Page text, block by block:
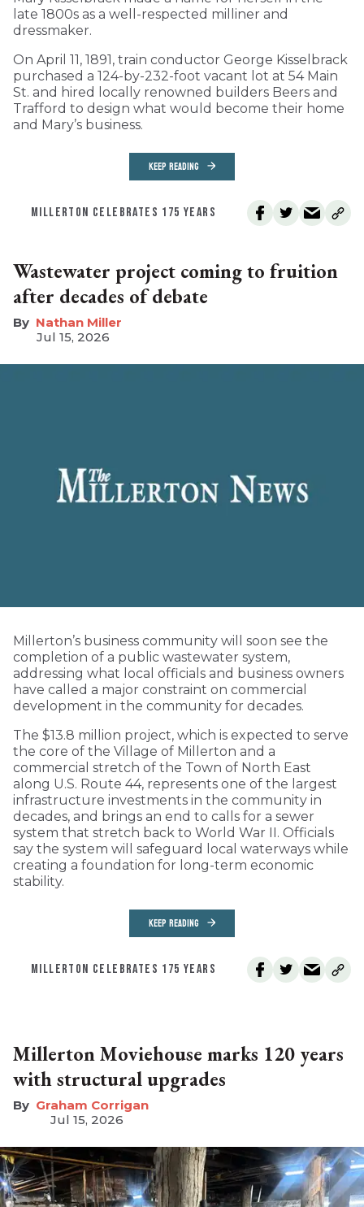
late 1800s as a well-respected milliner and
dressmaker.
On April 11, 1891, train conductor George Kisselbrack
purchased a 124-by-232-foot vacant lot at 54 Main
St. and hired locally renowned builders Beers and
Trafford to design what would become their home
and Mary’s business.
KEEP READING
MILLERTON CELEBRATES 175 YEARS
Wastewater project coming to fruition
after decades of debate
Nathan Miller
Jul 15, 2026
Millerton’s business community will soon see the
completion of a public wastewater system,
addressing what local officials and business owners
have called a major constraint on commercial
development in the community for decades.
The $13.8 million project, which is expected to serve
the core of the Village of Millerton and a
commercial stretch of the Town of North East
along U.S. Route 44, represents one of the largest
infrastructure investments in the community in
decades, and brings an end to calls for a sewer
system that stretch back to World War II. Officials
say the system will safeguard local waterways while
creating a foundation for long-term economic
stability.
KEEP READING
MILLERTON CELEBRATES 175 YEARS
Millerton Moviehouse marks 120 years
with structural upgrades
Graham Corrigan
Jul 15, 2026